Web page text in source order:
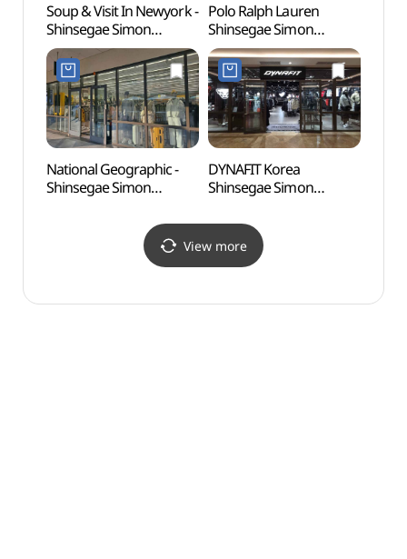
Soup & Visit In Newyork -
Shinsegae Simon
Premium Outlets Paju
Branch [Tax Refund
Shop](숲 비지트인뉴욕
신세계사이먼프리미엄아
울렛 파주점)
Polo Ralph Lauren
Shinsegae Simon
Premium Outlets Paju
Branch [Tax Refund
Shop](폴로랄프로렌
신세계사이먼프리미엄아
울렛 파주점)
National Geographic -
Shinsegae Simon
Branch [Tax Refund
Shop](내셔널지오그래픽
신세계사이먼프리미엄아
DYNAFIT Korea
Shinsegae Simon
Branch [Tax Refund
Shop](다이나핏코리아
신세계사이먼프리미엄아
View more